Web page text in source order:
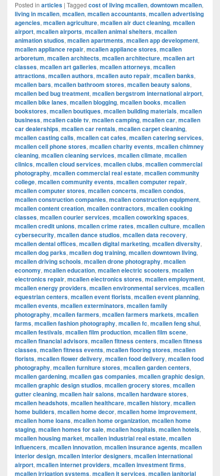
Posted in articles | Tagged cost of living mcallen, downtown mcallen,
living in mcallen, mcallen, mcallen accountants, mcallen advertising
agencies, mcallen agriculture, mcallen air duct cleaning, mcallen
airport, mcallen airports, mcallen animal shelters, mcallen
animation studios, mcallen apartments, mcallen app development,
mcallen appliance repair, mcallen appliance stores, mcallen
arboretum, mcallen architects, mcallen architecture, mcallen art
classes, mcallen art galleries, mcallen attorneys, mcallen
attractions, mcallen authors, mcallen auto repair, mcallen banks,
mcallen bars, mcallen bathroom stores, mcallen beauty salons,
mcallen bed bug treatment, mcallen bergstrom international airport,
mcallen bike lanes, mcallen blogging, mcallen books, mcallen
bookstores, mcallen boutiques, mcallen building materials, mcallen
business, mcallen cable tv, mcallen camping, mcallen car, mcallen
car dealerships, mcallen car rentals, mcallen carpet cleaning,
mcallen casting calls, mcallen cat cafes, mcallen catering services,
mcallen cell phone stores, mcallen charity events, mcallen chimney
cleaning, mcallen cleaning services, mcallen climate, mcallen
clinics, mcallen cloud services, mcallen clubs, mcallen commercial
photography, mcallen commercial real estate, mcallen community
college, mcallen community events, mcallen computer repair,
mcallen computer stores, mcallen concerts, mcallen condos,
mcallen construction companies, mcallen construction equipment,
mcallen content creation, mcallen contractors, mcallen cooking
classes, mcallen courier services, mcallen coworking spaces,
mcallen credit unions, mcallen crime rates, mcallen culture, mcallen
cybersecurity, mcallen dance studios, mcallen data recovery,
mcallen dental offices, mcallen digital marketing, mcallen diversity,
mcallen dog parks, mcallen dog training, mcallen downtown living,
mcallen driving schools, mcallen drone photography, mcallen
economy, mcallen education, mcallen electric scooters, mcallen
electronics repair, mcallen electronics stores, mcallen employment,
mcallen energy providers, mcallen environmental services, mcallen
equestrian centers, mcallen event florists, mcallen event planning,
mcallen events, mcallen exterminators, mcallen family
photography, mcallen farmers, mcallen farmers markets, mcallen
farms, mcallen fashion photography, mcallen fc, mcallen feng shui,
mcallen festivals, mcallen film production, mcallen film scene,
mcallen financial advisors, mcallen fitness centers, mcallen fitness
classes, mcallen fitness events, mcallen flooring stores, mcallen
florists, mcallen flower delivery, mcallen food delivery, mcallen food
photography, mcallen furniture stores, mcallen garden centers,
mcallen gardening, mcallen gas companies, mcallen graphic design,
mcallen graphic design studios, mcallen grocery stores, mcallen
gutter cleaning, mcallen hair salons, mcallen hardware stores,
mcallen headshots, mcallen healthcare, mcallen history, mcallen
home builders, mcallen home decor, mcallen home improvement,
mcallen home loans, mcallen home organization, mcallen home
staging, mcallen homes for sale, mcallen hospitals, mcallen hotels,
mcallen housing market, mcallen industrial real estate, mcallen
influencers, mcallen innovation, mcallen insurance agents, mcallen
interior design, mcallen interior designers, mcallen international
airport, mcallen internet providers, mcallen investment firms,
mcallen irrigation systems, mcallen it services, mcallen janitorial